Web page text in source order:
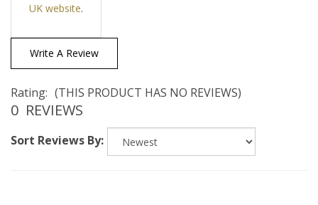
Write A Review
0 REVIEWS